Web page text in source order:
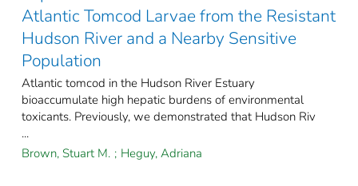
Atlantic Tomcod Larvae from the Resistant
Hudson River and a Nearby Sensitive
Population
Atlantic tomcod in the Hudson River Estuary
bioaccumulate high hepatic burdens of environmental
toxicants. Previously, we demonstrated that Hudson Riv
...
Brown, Stuart M. ; Heguy, Adriana